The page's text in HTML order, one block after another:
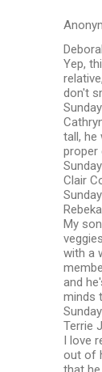
Yep,
don't
tall,
proper
Clair
My
with a
and
minds
Terrie
I love
out of